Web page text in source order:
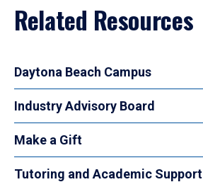
Related Resources
Daytona Beach Campus
Industry Advisory Board
Make a Gift
Tutoring and Academic Support